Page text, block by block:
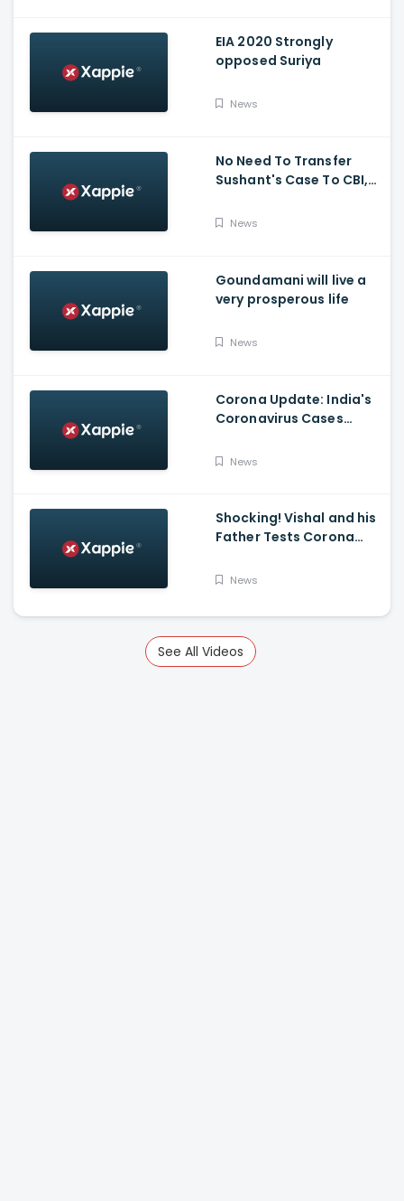
EIA 2020 Strongly
opposed Suriya
News
No Need To Transfer
Sushant's Case To CBI,
Of Probing Case: Anil
News
Goundamani will live a
very prosperous life
News
Corona Update: India's
Coronavirus Cases
Death Toll Breaching 33
News
Shocking! Vishal and his
Father Tests Corona
News
See All Videos